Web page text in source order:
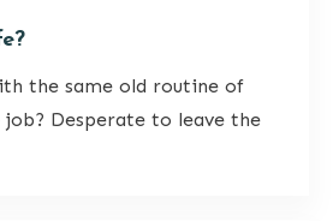
the same old routine of
Desperate to leave the